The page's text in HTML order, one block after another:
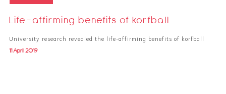
Life-affirming benefits of korfball
University research revealed the life-affirming benefits of korfball
11 April 2019